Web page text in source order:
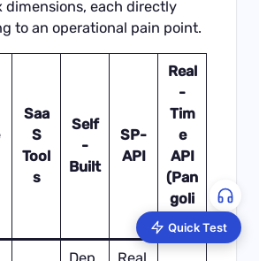
dimensions, each directly
to an operational pain point.
Saa
S
Tool
s
Self
-
Built
SP-
API
Real
-
Tim
e
API
(Pan
goli
nfo)
Quick Test